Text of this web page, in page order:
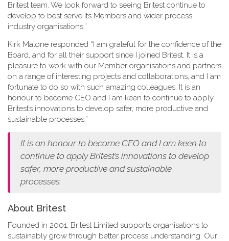
Britest team. We look forward to seeing Britest continue to
develop to best serve its Members and wider process
industry organisations.”
Kirk Malone responded “I am grateful for the confidence of the
Board, and for all their support since I joined Britest. It is a
pleasure to work with our Member organisations and partners
on a range of interesting projects and collaborations, and I am
fortunate to do so with such amazing colleagues. It is an
honour to become CEO and I am keen to continue to apply
Britest’s innovations to develop safer, more productive and
sustainable processes.”
It is an honour to become CEO and I am keen to
continue to apply Britest’s innovations to develop
safer, more productive and sustainable
processes.
About Britest
Founded in 2001, Britest Limited supports organisations to
sustainably grow through better process understanding. Our